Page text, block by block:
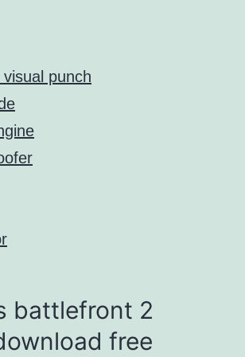
punch
battlefront 2
free